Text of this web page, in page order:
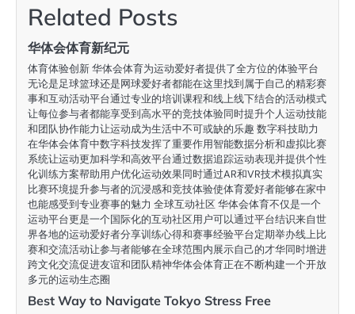
Related Posts
华体会体育新纪元
体育体验创新 华体会体育为运动爱好者提供了全方位的体验平台
无论是足球篮球还是网球爱好者都能在这里找到属于自己的精彩赛
事和互动活动平台通过专业的培训课程和线上线下结合的活动模式
让每位参与者都能享受到高水平的竞技体验同时提升个人运动技能
和团队协作能力让运动成为生活中不可或缺的乐趣 数字科技助力
在华体会体育中数字科技发挥了重要作用智能数据分析和虚拟比赛
系统让运动更加科学和高效平台通过数据追踪运动表现并提供个性
化训练方案帮助用户优化运动效果同时通过AR和VR技术模拟真实
比赛环境提升参与者的沉浸感和竞技体验使体育爱好者能够在家中
也能感受到专业赛事的魅力 全球互动社区 华体会体育不仅是一个
运动平台更是一个国际化的互动社区用户可以通过平台结识来自世
界各地的运动爱好者分享训练心得和赛事经验平台定期举办线上比
赛和交流活动让参与者能够在全球范围内展示自己的才华同时增进
跨文化交流促进友谊和团队精神华体会体育正在不断构建一个开放
多元的运动生态圈
Best Way to Navigate Tokyo Stress Free